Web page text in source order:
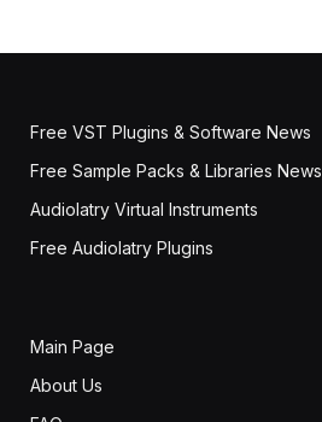
Free VST Plugins & Software News
Free Sample Packs & Libraries News
Audiolatry Virtual Instruments
Free Audiolatry Plugins
Main Page
About Us